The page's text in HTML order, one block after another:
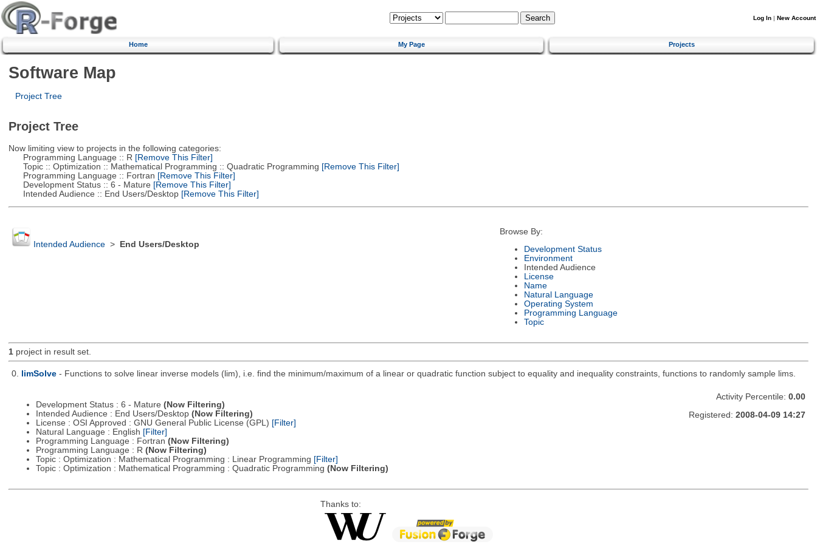
Log In | New Account
Home My Page Projects
Software Map
Project Tree
Project Tree
Now limiting view to projects in the following categories:
Programming Language :: R [Remove This Filter]
Topic :: Optimization :: Mathematical Programming :: Quadratic Programming [Remove This Filter]
Programming Language :: Fortran [Remove This Filter]
Development Status :: 6 - Mature [Remove This Filter]
Intended Audience :: End Users/Desktop[Remove This Filter]
Intended Audience> End Users/Desktop
Browse By:
Development Status
Environment
Intended Audience
License
Name
Natural Language
Operating System
Programming Language
Topic
1project in result set.
0. limSolve - Functions to solve linear inverse models (lim), i.e. find the minimum/maximum of a linear or quadratic function subject to equality and inequality constraints, functions to randomly sample lims.
Development Status : 6 - Mature (Now Filtering)
Intended Audience : End Users/Desktop (Now Filtering)
License : OSI Approved : GNU General Public License (GPL) [Filter]
Natural Language : English [Filter]
Programming Language : Fortran (Now Filtering)
Programming Language : R (Now Filtering)
Topic : Optimization : Mathematical Programming : Linear Programming [Filter]
Topic : Optimization : Mathematical Programming : Quadratic Programming (Now Filtering)
Activity Percentile: 0.00
Registered: 2008-04-09 14:27
Thanks to: